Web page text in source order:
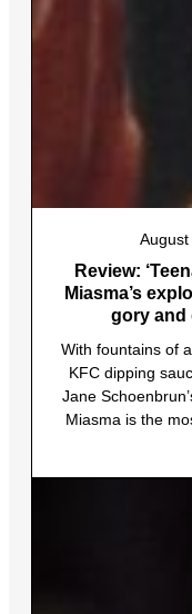
Review:
Miasma’s
gory and
With fountains of
KFC dipping
Jane
Miasma is the